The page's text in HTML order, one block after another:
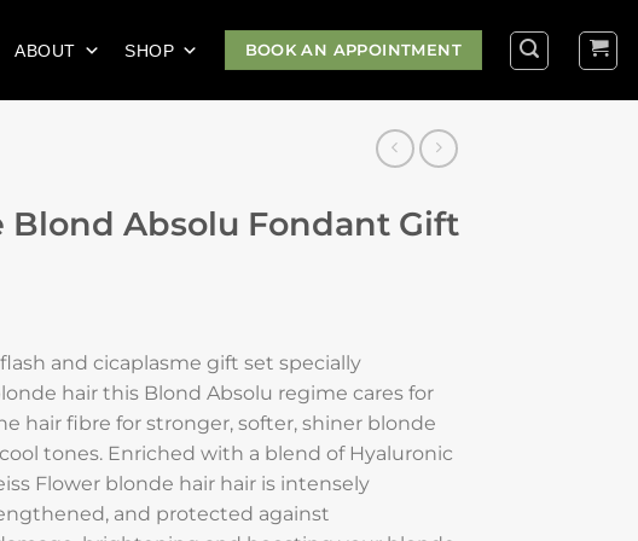
SHOP
ABOUT BOOK AN APPOINTMENT
Blond Absolu Fondant Gift
and cicaplasme gift set specially
hair this Blond Absolu regime cares for
hair fibre for stronger, softer, shiner blonde
tones. Enriched with a blend of Hyaluronic
Flower blonde hair hair is intensely
and protected against